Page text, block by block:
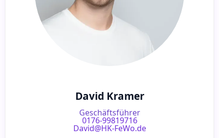
David Kramer
Geschäftsführer
0176-99819716
David@HK-FeWo.de